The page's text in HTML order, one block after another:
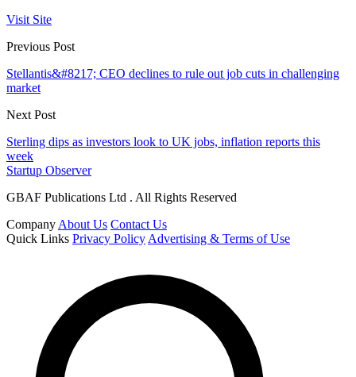
Visit Site
Previous Post
Stellantis&#8217; CEO declines to rule out job cuts in challenging
market
Next Post
Sterling dips as investors look to UK jobs, inflation reports this
week
Startup Observer
GBAF Publications Ltd . All Rights Reserved
Company About Us Contact Us
Quick Links Privacy Policy Advertising & Terms of Use